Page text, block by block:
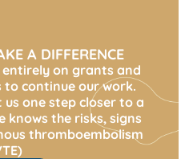
A DIFFERENCE
entirely on grants and
continue our work.
one step closer to a
knows the risks, signs
thromboembolism